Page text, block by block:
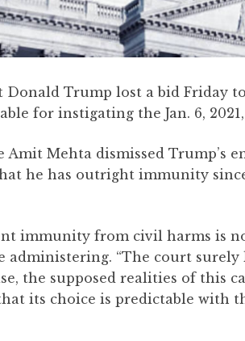
Donald Trump lost a bid Friday
for instigating the Jan. 6,
Amit Mehta dismissed Trump’s
he has outright immunity
immunity from civil harms is
administering. “The court
the supposed realities of this
its choice is predictable with